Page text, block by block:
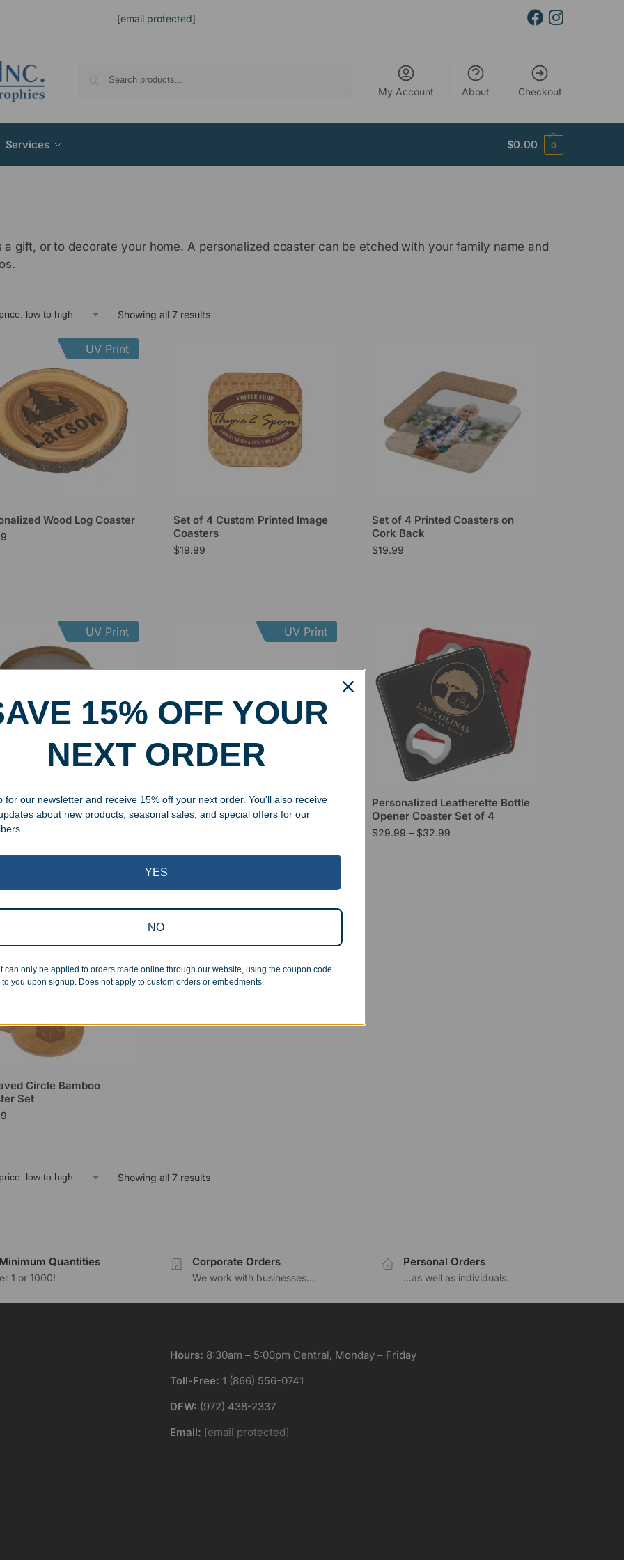
[email protected]
My Account About Checkout
Services $0.00 0
gift, or to decorate your home. A personalized coaster can be etched with your family name and
Showing all 7 results
UV Print
Wood Log Coaster
Set of 4 Custom Printed Image
Coasters
$19.99
Set of 4 Printed Coasters on
Cork Back
$19.99
UV Print
Leatherette
Set
– $
UV Print
Engraved Squared Bamboo
Coaster Set
Personalized Leatherette Bottle
Opener Coaster Set of 4
$29.99 – $32.99
Circle Bamboo
Set
Showing all 7 results
Quantities
1 or 1000!
Corporate Orders
We work with businesses...
Personal Orders
...as well as individuals.
Hours: 8:30am – 5:00pm Central, Monday – Friday
Toll-Free: 1 (866) 556-0741
DFW: (972) 438-2337
Email: [email protected]
15% OFF YOUR
NEXT ORDER
for our newsletter and receive 15% off your next order. You'll also receive
about new products, seasonal sales, and special offers for our
YES
NO
can only be applied to orders made online through our website, using the coupon code
you upon signup. Does not apply to custom orders or embedments.